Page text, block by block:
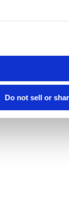
Do not sell or